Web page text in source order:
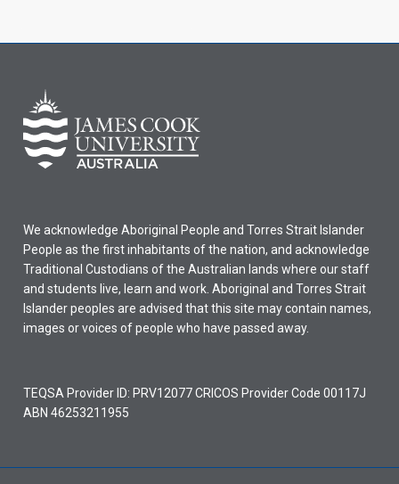
We acknowledge Aboriginal People and Torres Strait Islander
People as the first inhabitants of the nation, and acknowledge
Traditional Custodians of the Australian lands where our staff
and students live, learn and work. Aboriginal and Torres Strait
Islander peoples are advised that this site may contain names,
images or voices of people who have passed away.
TEQSA Provider ID: PRV12077 CRICOS Provider Code 00117J
ABN 46253211955